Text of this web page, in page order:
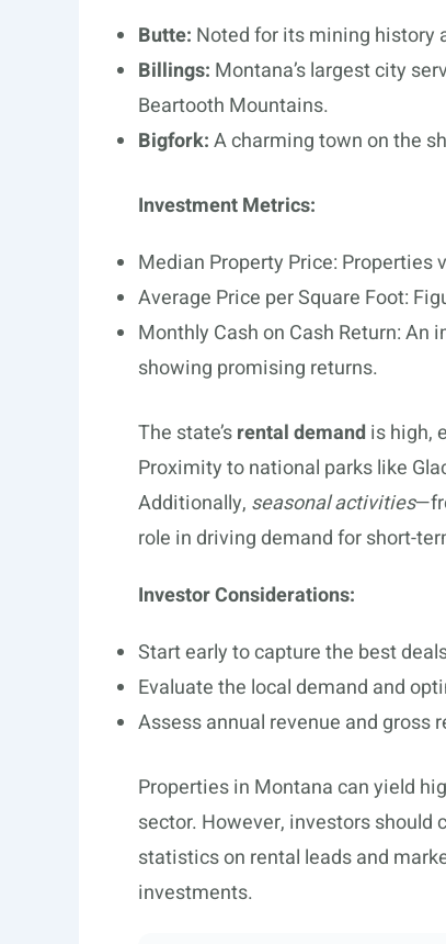
Butte: Noted for its mining history
Billings: Montana’s largest city
Beartooth Mountains.
Bigfork:A charming town on the
Investment Metrics:
Median Property Price: Properties
Average Price per Square Foot:
Monthly Cash on Cash Return:
showing promising returns.
The state’srental demandis high,
Proximity to national parks like
Additionally, seasonal activities
role in driving demand for short-
Investor Considerations:
Start early to capture the best
Evaluate the local demand and
Assess annual revenue and gross
Properties in Montana can yield
sector. However, investors
statistics on rental leads and
investments.